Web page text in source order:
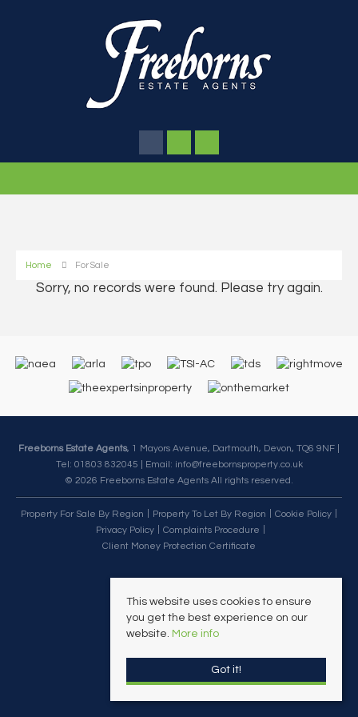
Home For Sale
Sorry, no records were found. Please try again.
Freeborns Estate Agents, 1 Mayors Avenue, Dartmouth, Devon, TQ6 9NF |
Tel: 01803 832045 | Email: info@freebornsproperty.co.uk
© 2026 Freeborns Estate Agents All rights reserved.
Property For Sale By Region Property To Let By Region
Cookie Policy
Privacy Policy
Complaints Procedure
Client Money Protection Certificate
This website uses cookies to ensure
you get the best experience on our
website. More info
Got it!